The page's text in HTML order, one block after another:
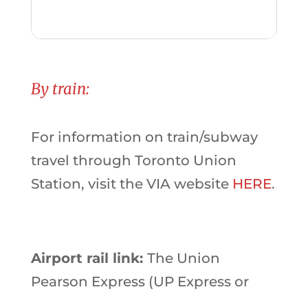
By train:
For information on train/subway
travel through Toronto Union
Station, visit the VIA website HERE.
Airport rail link: The Union
Pearson Express (UP Express or